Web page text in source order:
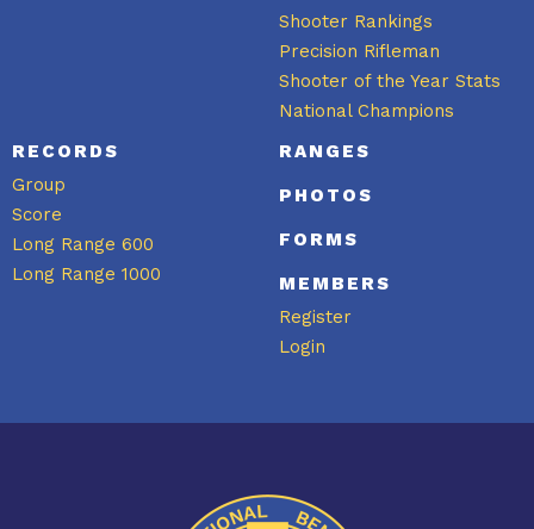
Shooter Rankings
Precision Rifleman
Shooter of the Year Stats
National Champions
RECORDS
Group
Score
Long Range 600
Long Range 1000
RANGES
PHOTOS
FORMS
MEMBERS
Register
Login